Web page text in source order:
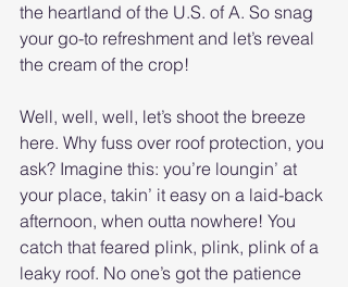
the heartland of the U.S. of A. So snag
your go-to refreshment and let’s reveal
the cream of the crop!
Well, well, well, let’s shoot the breeze
here. Why fuss over roof protection, you
ask? Imagine this: you’re loungin’ at
your place, takin’ it easy on a laid-back
afternoon, when outta nowhere! You
catch that feared plink, plink, plink of a
leaky roof. No one’s got the patience